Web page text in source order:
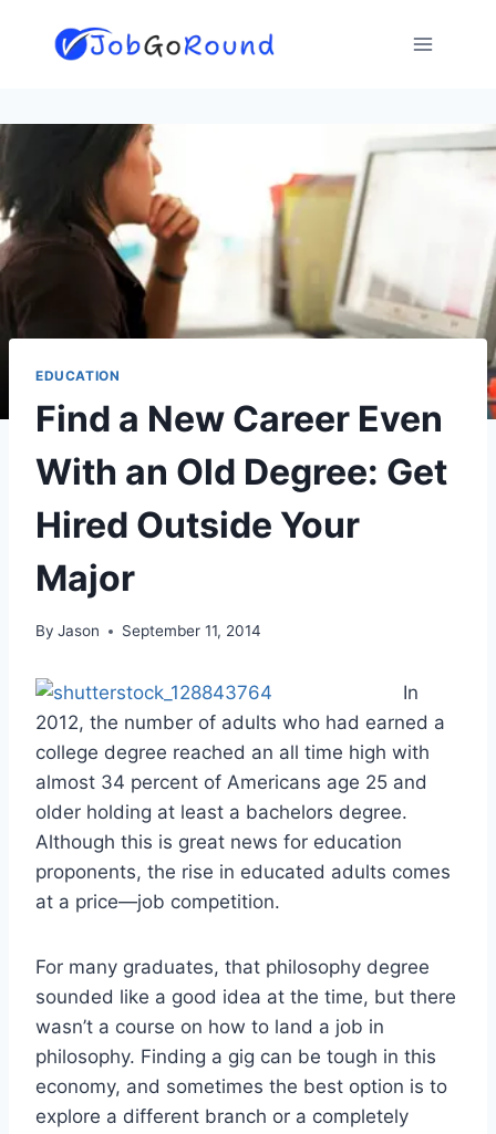
EDUCATION
Find a New Career Even
With an Old Degree: Get
Hired Outside Your
Major
By Jason September 11, 2014
In
2012, the number of adults who had earned a
college degree reached an all time high with
almost 34 percent of Americans age 25 and
older holding at least a bachelors degree.
Although this is great news for education
proponents, the rise in educated adults comes
at a price—job competition.
For many graduates, that philosophy degree
sounded like a good idea at the time, but there
wasn’t a course on how to land a job in
philosophy. Finding a gig can be tough in this
economy, and sometimes the best option is to
explore a different branch or a completely